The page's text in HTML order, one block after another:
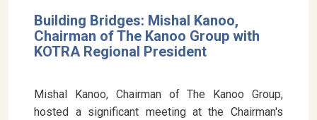
Building Bridges: Mishal Kanoo,
Chairman of The Kanoo Group with
KOTRA Regional President
Mishal Kanoo, Chairman of The Kanoo Group,
hosted a significant meeting at the Chairman's